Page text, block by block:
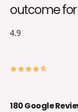
outcome for
4.9
180 Google